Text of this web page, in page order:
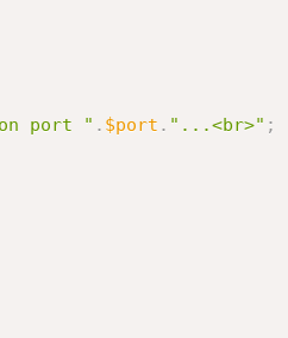
port " . $port . "...<br>" ;